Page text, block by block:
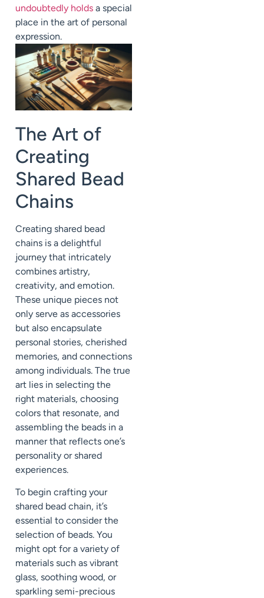
undoubtedly holds a special
place in the art of personal
expression.
The Art of
Creating
Shared Bead
Chains
Creating shared bead
chains is a delightful
journey that intricately
combines artistry,
creativity, and emotion.
These unique pieces not
only serve as accessories
but also encapsulate
personal stories, cherished
memories, and connections
among individuals. The true
art lies in selecting the
right materials, choosing
colors that resonate, and
assembling the beads in a
manner that reflects one’s
personality or shared
experiences.
To begin crafting your
shared bead chain, it’s
essential to consider the
selection of beads. You
might opt for a variety of
materials such as vibrant
glass, soothing wood, or
sparkling semi-precious